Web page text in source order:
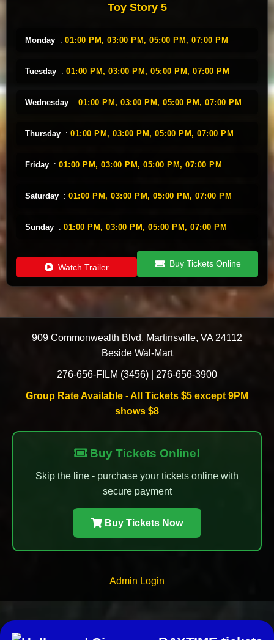
Toy Story 5
Monday : 01:00 PM, 03:00 PM, 05:00 PM, 07:00 PM
Tuesday : 01:00 PM, 03:00 PM, 05:00 PM, 07:00 PM
Wednesday : 01:00 PM, 03:00 PM, 05:00 PM, 07:00 PM
Thursday : 01:00 PM, 03:00 PM, 05:00 PM, 07:00 PM
Friday : 01:00 PM, 03:00 PM, 05:00 PM, 07:00 PM
Saturday : 01:00 PM, 03:00 PM, 05:00 PM, 07:00 PM
Sunday : 01:00 PM, 03:00 PM, 05:00 PM, 07:00 PM
Watch Trailer Buy Tickets Online
909 Commonwealth Blvd, Martinsville, VA 24112
Beside Wal-Mart
276-656-FILM (3456) 276-656-3900
Group Rate Available - All Tickets $5 except 9PM
shows $8
Buy Tickets Online!
Skip the line - purchase your tickets online with
secure payment
Buy Tickets Now
Admin Login